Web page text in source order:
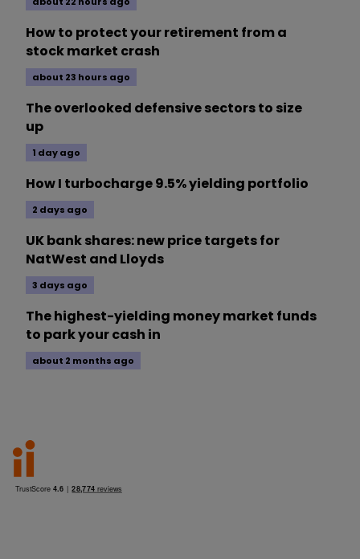
How to protect your retirement from a
stock market crash
about 23 hours ago
The overlooked defensive sectors to size
up
1 day ago
How I turbocharge 9.5% yielding portfolio
2 days ago
UK bank shares: new price targets for
NatWest and Lloyds
3 days ago
The highest-yielding money market funds
to park your cash in
about 2 months ago